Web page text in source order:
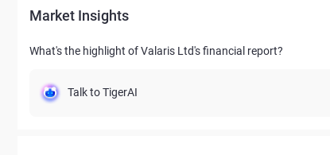
Market Insights
What's the highlight of Valaris Ltd's financial report?
Talk to TigerAI